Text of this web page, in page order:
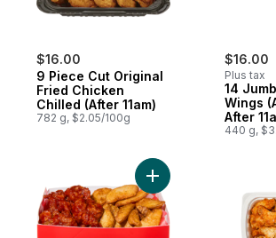
$16.00
9 Piece Cut Original
Fried Chicken
Chilled (After 11am)
782 g, $2.05/100g
$16.00
Plus tax
14
Wings
After
440 g,
Add 6 Piece Korean